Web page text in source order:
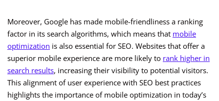
Moreover, Google has made mobile-friendliness a ranking
factor in its search algorithms, which means that mobile
optimization is also essential for SEO. Websites that offer a
superior mobile experience are more likely to rank higher in
search results, increasing their visibility to potential visitors.
This alignment of user experience with SEO best practices
highlights the importance of mobile optimization in today’s